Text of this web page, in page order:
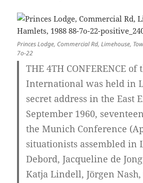
Princes Lodge, Commercial Rd, Limehouse,
7o-22
THE 4TH CONFERENCE
International was held in
secret address in the East
September 1960,
the Munich Conference
situationists assembled in
Debord, Jacqueline de
Katja Lindell, Jörgen